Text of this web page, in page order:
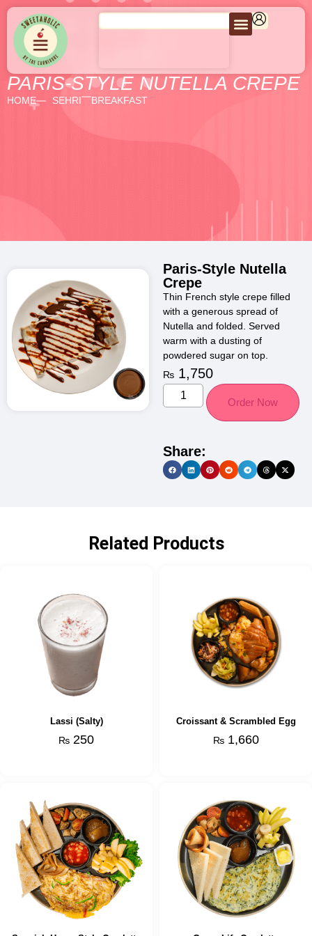
PARIS-STYLE NUTELLA CREPE
HOME BREAKFAST
SEHRI
Paris-Style Nutella
Crepe
Thin French style crepe filled
with a generous spread of
Nutella and folded. Served
warm with a dusting of
powdered sugar on top.
₨ 1,750
Order Now
Share:
Related Products
Lassi (Salty)
₨ 250
Croissant & Scrambled Egg
₨1,660